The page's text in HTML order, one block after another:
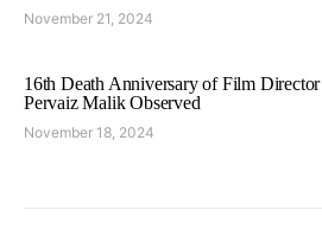
November 21, 2024
16th Death Anniversary of Film Director
Pervaiz Malik Observed
November 18, 2024